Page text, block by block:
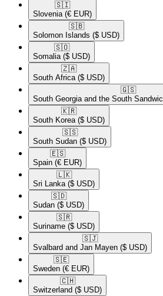
🇸🇮​
Slovenia (€ EUR)
🇸🇧​
Solomon Islands ($ USD)
🇸🇴​
Somalia ($ USD)
🇿🇦​
South Africa ($ USD)
🇬🇸​
South Georgia and the South
🇰🇷​
South Korea ($ USD)
🇸🇸​
South Sudan ($ USD)
🇪🇸​
Spain (€ EUR)
🇱🇰​
Sri Lanka ($ USD)
🇸🇩​
Sudan ($ USD)
🇸🇷​
Suriname ($ USD)
🇸🇯​
Svalbard and Jan Mayen ($ USD)
🇸🇪​
Sweden (€ EUR)
🇨🇭​
Switzerland ($ USD)